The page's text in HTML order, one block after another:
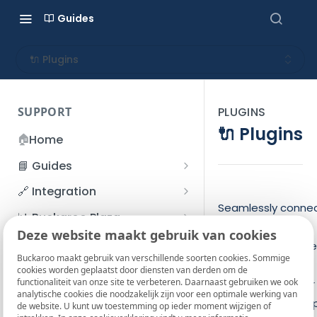
Deze website maakt gebruik van cookies
Buckaroo maakt gebruik van verschillende soorten cookies. Sommige
cookies worden geplaatst door diensten van derden om de
functionaliteit van onze site te verbeteren. Daarnaast gebruiken we ook
analytische cookies die noodzakelijk zijn voor een optimale werking van
de website. U kunt uw toestemming op ieder moment wijzigen of
Guides
🔌 Plugins
SUPPORT
🏠Home
📘 Guides
Beginner's Guide
Account management
I forgot my password
How do I change my
password?
Two-Factor Authentication
Refunds
File upload
SFTP server
🔗 Integration
Accounts
App and payments
Payment flow
Connection with Buckaroo
📊 Buckaroo Plaza
Transactions
Credit Management
Credit Management
Invoices
Subscriptions
💰 Financial
Administrative costs
Bank statements
📞 Contact us
❓ FAQ
PLUGINS
🔌 Plugins
Seamlessly
Buckaroo to your
favorite e-
and automation
platforms with our
free plugins and